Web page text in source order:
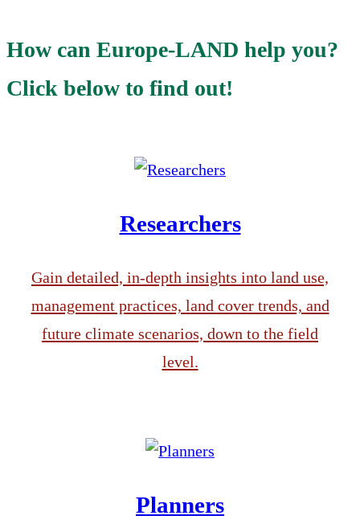
How can Europe-LAND help you?
Click below to find out!
Researchers
Gain detailed, in-depth insights into land use,
management practices, land cover trends, and
future climate scenarios, down to the field
level.
Planners